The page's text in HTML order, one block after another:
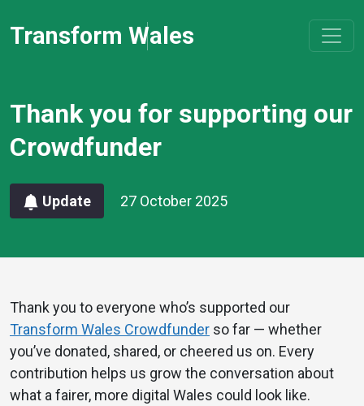
Transform Wales
Thank you for supporting our
Crowdfunder
Update 27 October 2025
Thank you to everyone who’s supported our
Transform Wales Crowdfunder so far — whether
you’ve donated, shared, or cheered us on. Every
contribution helps us grow the conversation about
what a fairer, more digital Wales could look like.